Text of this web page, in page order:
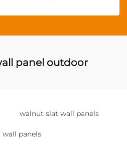
panel outdoor
walnut slat wall panels
panels